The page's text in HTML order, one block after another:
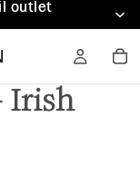
outlet
outlet
Irish